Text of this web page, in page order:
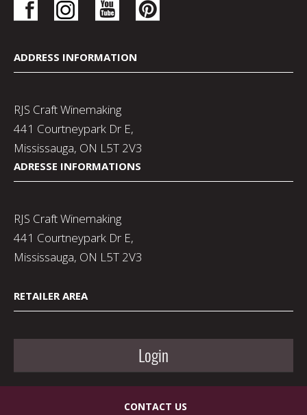
ADDRESS INFORMATION
RJS Craft Winemaking
441 Courtneypark Dr E,
Mississauga, ON L5T 2V3
ADRESSE INFORMATIONS
RJS Craft Winemaking
441 Courtneypark Dr E,
Mississauga, ON L5T 2V3
RETAILER AREA
Login
CONTACT US